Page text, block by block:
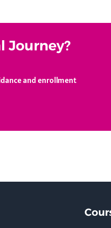
Journey?
and enrollment